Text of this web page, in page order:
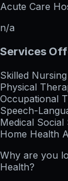
Acute Care
n/a
Services
Skilled Nursing
Physical
Occupational
Speech-
Medical Social
Home Health
Why are you
Health?